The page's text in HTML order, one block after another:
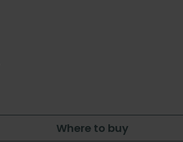
Where to buy